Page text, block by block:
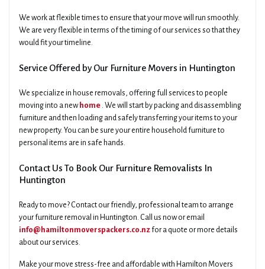
We work at flexible times to ensure that your move will run smoothly.
We are very flexible in terms of the timing of our services so that they
would fit your timeline.
Service Offered by Our Furniture Movers in Huntington
We specialize in house removals, offering full services to people
moving into a new home . We will start by packing and disassembling
furniture and then loading and safely transferring your items to your
new property. You can be sure your entire household furniture to
personal items are in safe hands.
Contact Us To Book Our Furniture Removalists In
Huntington
Ready to move? Contact our friendly, professional team to arrange
your furniture removal in Huntington. Call us now or email
info@hamiltonmoverspackers.co.nz for a quote or more details
about our services.
Make your move stress-free and affordable with Hamilton Movers